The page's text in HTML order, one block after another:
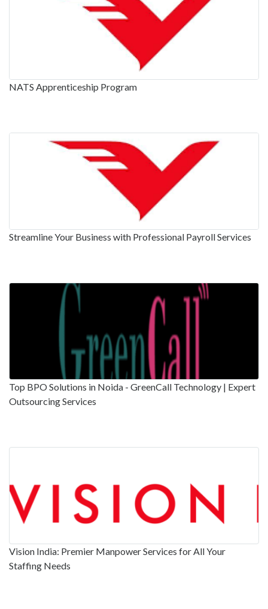
NATS Apprenticeship Program
Streamline Your Business with Professional Payroll Services
Top BPO Solutions in Noida - GreenCall Technology | Expert
Outsourcing Services
Vision India: Premier Manpower Services for All Your
Staffing Needs